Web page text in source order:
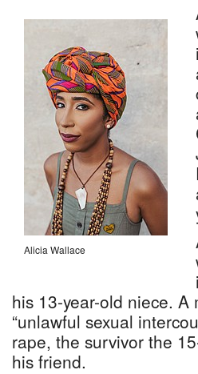
Alicia Wallace
his 13-year-old niece. A
“unlawful sexual
rape, the survivor the
his friend.